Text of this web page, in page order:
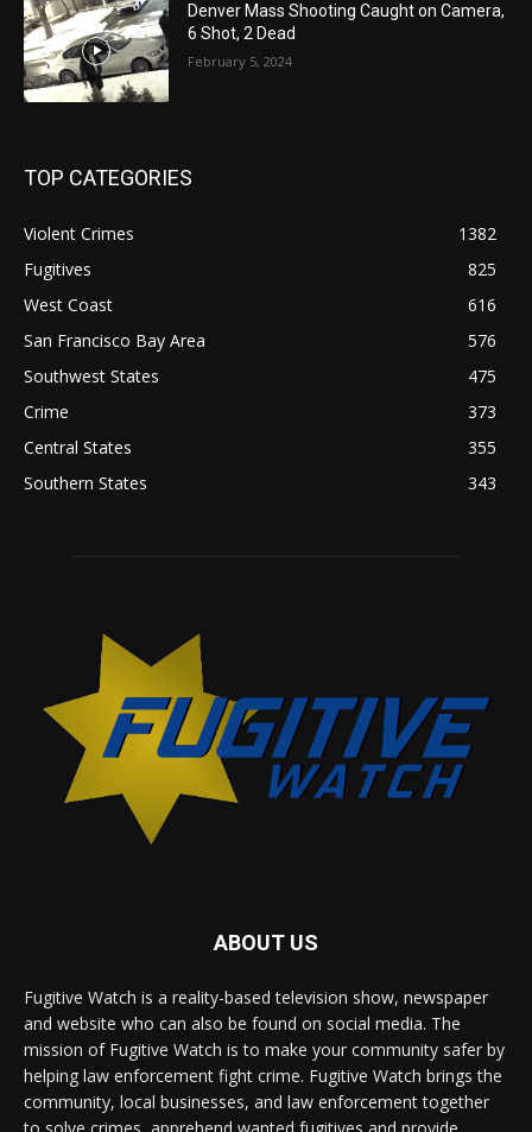
Denver Mass Shooting Caught on Camera,
6 Shot, 2 Dead
February 5, 2024
TOP CATEGORIES
Violent Crimes
1382
Fugitives
825
West Coast
616
San Francisco Bay Area
576
Southwest States
475
Crime
373
Central States
355
Southern States
343
ABOUT US
Fugitive Watch is a reality-based television show, newspaper
and website who can also be found on social media. The
mission of Fugitive Watch is to make your community safer by
helping law enforcement fight crime. Fugitive Watch brings the
community, local businesses, and law enforcement together